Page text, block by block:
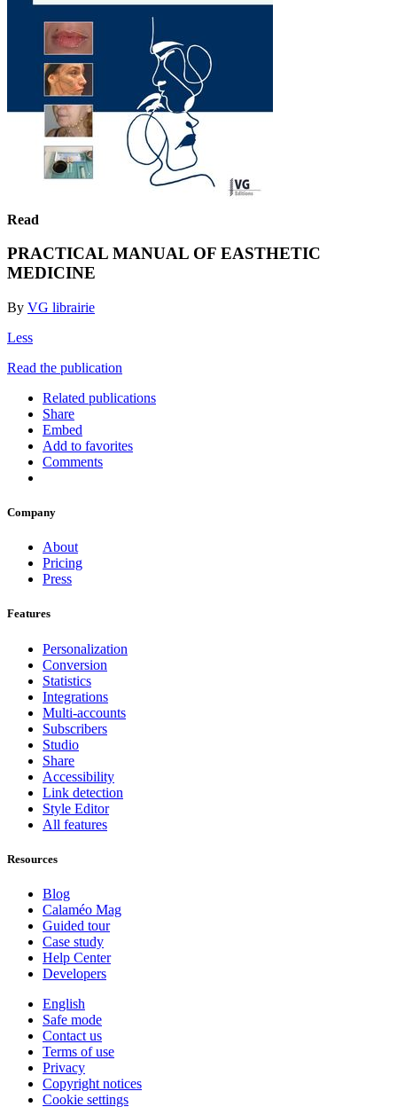
Read
PRACTICAL MANUAL OF EASTHETIC
MEDICINE
By VG librairie
Less
Read the publication
Related publications
Share
Embed
Add to favorites
Comments
Company
About
Pricing
Press
Features
Personalization
Conversion
Statistics
Integrations
Multi-accounts
Subscribers
Studio
Share
Accessibility
Link detection
Style Editor
All features
Resources
Blog
Calaméo Mag
Guided tour
Case study
Help Center
Developers
English
Safe mode
Contact us
Terms of use
Privacy
Copyright notices
Cookie settings